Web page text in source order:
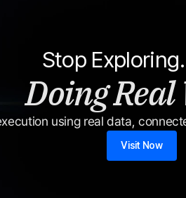
Stop
Doing
using real data,
Visit Now